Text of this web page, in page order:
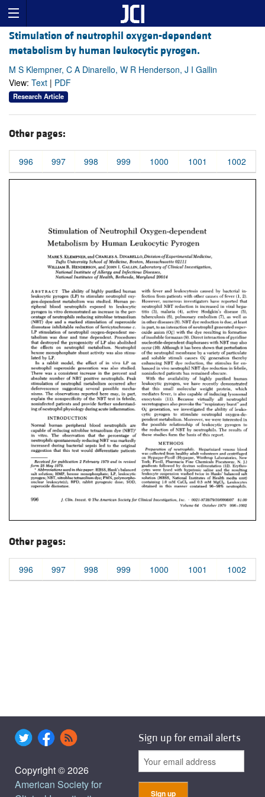
Stimulation of neutrophil oxygen-dependent
metabolism by human leukocytic pyrogen.
M S Klempner, C A Dinarello, W R Henderson, J I Gallin
View: Text | PDF
Research Article
Other pages:
996 997 998 999 1000 1001 1002
Other pages:
996 997 998 999 1000 1001 1002
Copyright © 2026
American Society for
Sign up for email alerts